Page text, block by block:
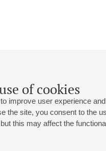
of cookies
improve user experience
the site, you consent to the
this may affect the